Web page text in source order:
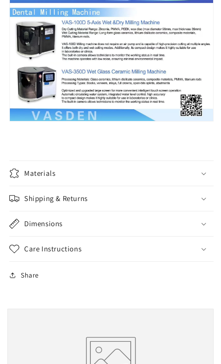
Materials
Shipping & Returns
Dimensions
Care Instructions
Share